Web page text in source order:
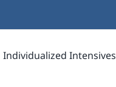
Individualized Intensives